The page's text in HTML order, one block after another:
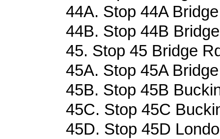
44A. Stop 44A
44B. Stop 44B
45. Stop 45 Bridge
45A. Stop 45A
45B. Stop 45B
45C. Stop 45C
45D. Stop 45D